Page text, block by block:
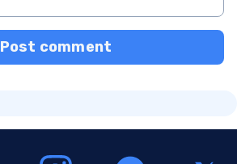
Post comment